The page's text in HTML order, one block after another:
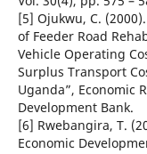
[5] Ojukwu, C.
of Feeder Road
Vehicle Operating
Surplus Transport
Uganda”, Economic
Development Bank.
[6] Rwebangira, T.
Economic